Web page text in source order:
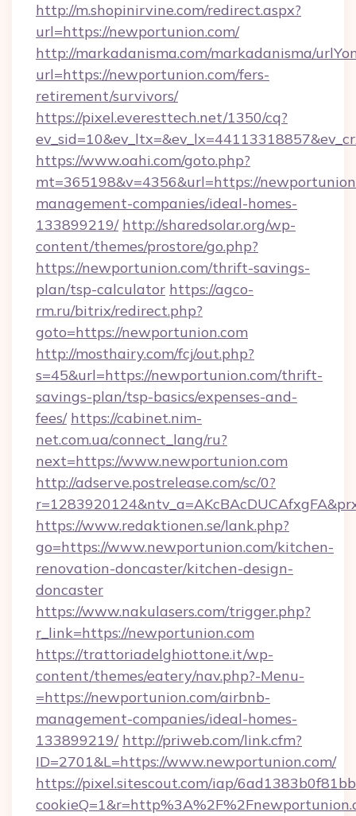
http://m.shopinirvine.com/redirect.aspx?
url=https://newportunion.com/
http://markadanisma.com/markadanisma/
url=https://newportunion.com/fers-
retirement/survivors/
https://pixel.everesttech.net/1350/cq?
https://www.oahi.com/goto.php?
mt=365198&v=4356&url=https://
management-companies/ideal-homes-
133899219/ http://sharedsolar.org/wp-
content/themes/prostore/go.php?
https://newportunion.com/thrift-savings-
plan/tsp-calculator https://agco-
rm.ru/bitrix/redirect.php?
goto=https://newportunion.com
http://mosthairy.com/fcj/out.php?
s=45&url=https://newportunion.com/thrift-
savings-plan/tsp-basics/expenses-and-
fees/ https://cabinet.nim-
net.com.ua/connect_lang/ru?
next=https://www.newportunion.com
http://adserve.postrelease.com/sc/0?
https://www.redaktionen.se/lank.php?
go=https://www.newportunion.com/kitchen-
renovation-doncaster/kitchen-design-
doncaster
https://www.nakulasers.com/trigger.php?
r_link=https://newportunion.com
https://trattoriadelghiottone.it/wp-
content/themes/eatery/nav.php?-Menu-
=https://newportunion.com/airbnb-
management-companies/ideal-homes-
133899219/ http://priweb.com/link.cfm?
ID=2701&L=https://www.newportunion.com/
https://pixel.sitescout.com/iap/